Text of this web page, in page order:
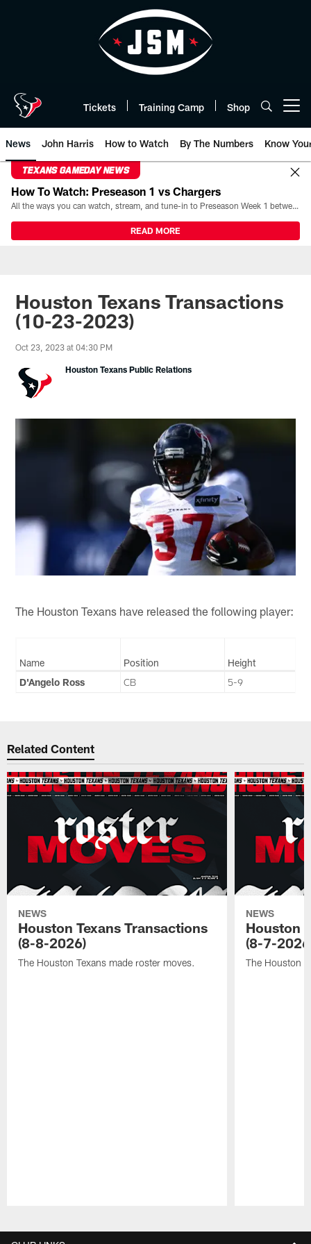
Tickets Training Camp Shop
News John Harris How to Watch By The Numbers Know
TEXANS GAMEDAY NEWS
How To Watch: Preseason 1 vs Chargers
All the ways you can watch, stream, and tune-in to Preseason Week 1 between the Texans and the Los Angeles Chargers at Reliant Stadium on August 13.
READ MORE
Houston Texans Transactions
(10-23-2023)
Oct 23, 2023 at 04:30 PM
Houston Texans Public Relations
The Houston Texans have released the following player:
Name Position
Height
D'Angelo Ross
CB 5-9
Related Content
NEWS
Houston Texans Transactions
(8-8-2026)
The Houston Texans made roster moves.
NEWS
Houston
(8-7-
The Houston